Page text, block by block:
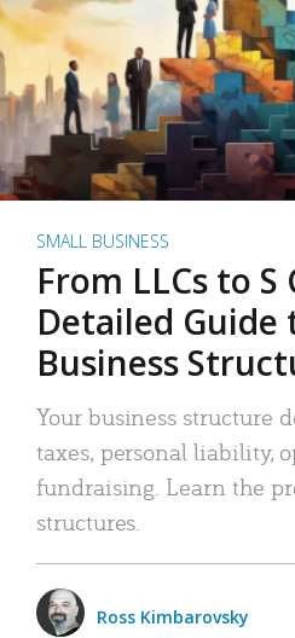
SMALL BUSINESS
From LLCs to S
Detailed Guide
Business
Your business structure
taxes, personal liability,
fundraising. Learn the
structures.
Ross Kimbarovsky